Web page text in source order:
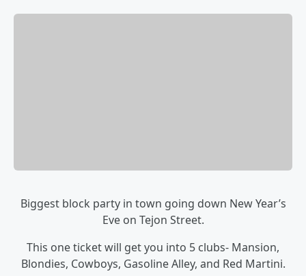
Biggest block party in town going down New Year’s
Eve on Tejon Street.
This one ticket will get you into 5 clubs- Mansion,
Blondies, Cowboys, Gasoline Alley, and Red Martini.